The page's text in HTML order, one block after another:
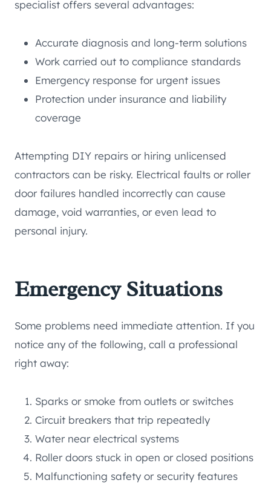
specialist offers several advantages:
Accurate diagnosis and long-term solutions
Work carried out to compliance standards
Emergency response for urgent issues
Protection under insurance and liability
coverage
Attempting DIY repairs or hiring unlicensed
contractors can be risky. Electrical faults or roller
door failures handled incorrectly can cause
damage, void warranties, or even lead to
personal injury.
Emergency Situations
Some problems need immediate attention. If you
notice any of the following, call a professional
right away:
Sparks or smoke from outlets or switches
Circuit breakers that trip repeatedly
Water near electrical systems
Roller doors stuck in open or closed positions
Malfunctioning safety or security features